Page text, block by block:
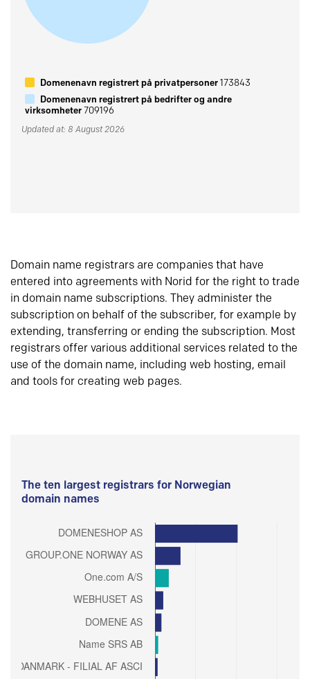
Domenenavn registrert på privatpersoner173843
Domenenavn registrert på bedrifter og andre
virksomheter709196
Updated at: 8 August 2026
Domain name registrars are companies that have
entered into agreements with Norid for the right to trade
in domain name subscriptions. They administer the
subscription on behalf of the subscriber, for example by
extending, transferring or ending the subscription. Most
registrars offer various additional services related to the
use of the domain name, including web hosting, email
and tools for creating web pages.
The ten largest registrars for Norwegian
domain names